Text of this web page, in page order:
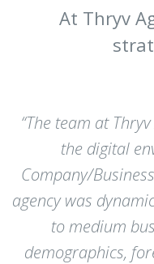
At Thryv
“The team at
the digital
Company/
agency was
to medium
demographics,